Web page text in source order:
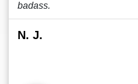
badass.
N. J.